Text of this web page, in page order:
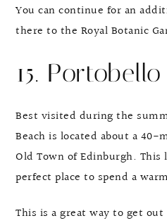
You can continue for an
there to the Royal Botanic
15.
Best visited during the
Beach is located about a
Old Town of Edinburgh. This
perfect place to spend a
This is a great way to get